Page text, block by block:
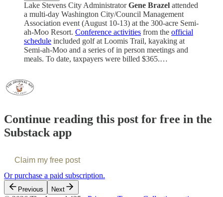
Lake Stevens City AdministratorGene Brazel attended
a multi-day Washington City/Council Management
Association event (August 10-13) at the 300-acre Semi-
ah-Moo Resort. Conference activities from the official
schedule included golf at Loomis Trail, kayaking at
Semi-ah-Moo and a series of in person meetings and
meals. To date, taxpayers were billed $365.…
Continue reading this post for free in the
Substack app
Claim my free post
Or purchase a paid subscription.
Previous Next